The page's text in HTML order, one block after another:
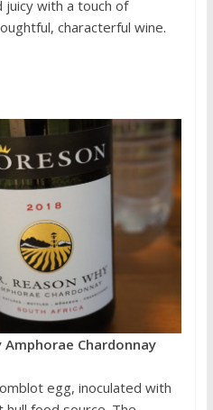
juicy with a touch of
characterful wine.
Amphorae Chardonnay
egg, inoculated with